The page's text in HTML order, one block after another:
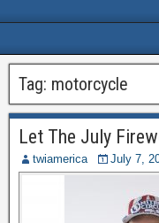
Tag: motorcycle
Let The July
twiamerica July 7,